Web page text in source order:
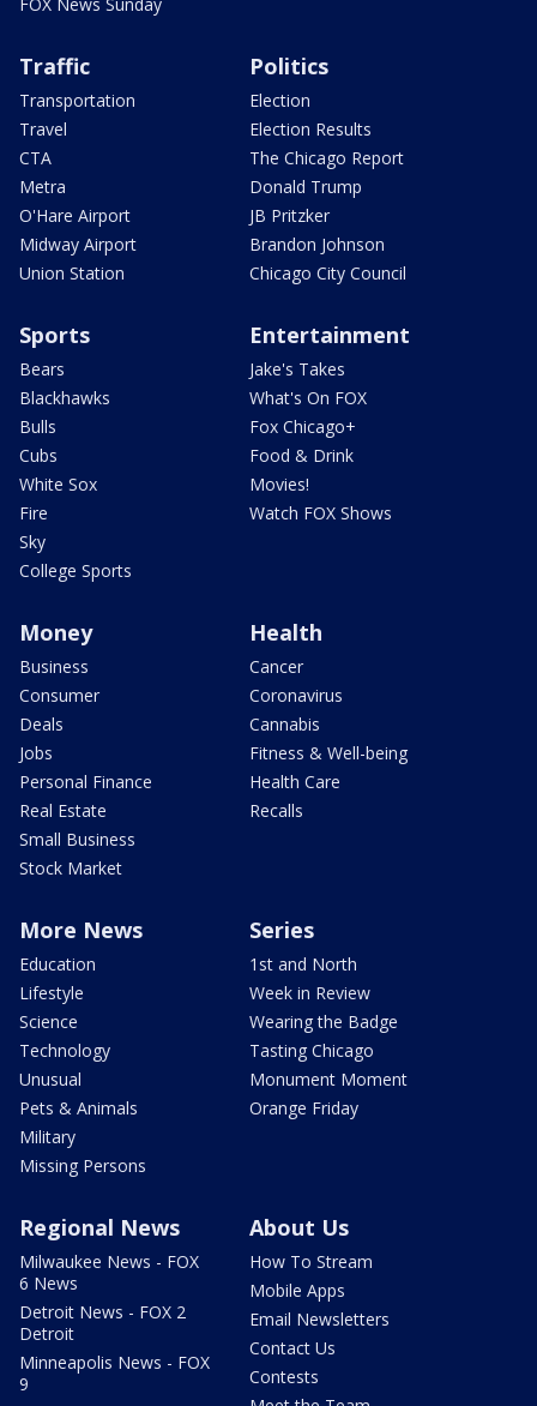
FOX News Sunday
Traffic
Transportation
Travel
CTA
Metra
O'Hare Airport
Midway Airport
Union Station
Politics
Election
Election Results
The Chicago Report
Donald Trump
JB Pritzker
Brandon Johnson
Chicago City Council
Sports
Bears
Blackhawks
Bulls
Cubs
White Sox
Fire
Sky
College Sports
Entertainment
Jake's Takes
What's On FOX
Fox Chicago+
Food & Drink
Movies!
Watch FOX Shows
Money
Business
Consumer
Deals
Jobs
Personal Finance
Real Estate
Small Business
Stock Market
Health
Cancer
Coronavirus
Cannabis
Fitness & Well-being
Health Care
Recalls
More News
Education
Lifestyle
Science
Technology
Unusual
Pets & Animals
Military
Missing Persons
Series
1st and North
Week in Review
Wearing the Badge
Tasting Chicago
Monument Moment
Orange Friday
Regional News
Milwaukee News - FOX
6 News
Detroit News - FOX 2
Detroit
Minneapolis News - FOX
9
About Us
How To Stream
Mobile Apps
Email Newsletters
Contact Us
Contests